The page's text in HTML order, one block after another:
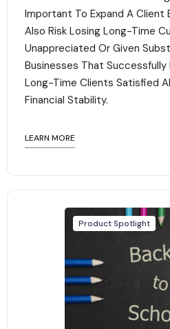
Important To Expand A Client
Also Risk Losing Long-Time
Unappreciated Or Given
Businesses That Successfully
Long-Time Clients Satisfied
Financial Stability.‍
LEARN MORE
Product Spotlight